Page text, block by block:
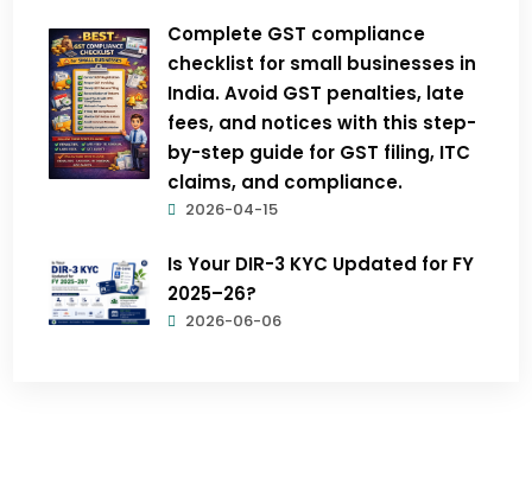
Complete GST compliance
checklist for small businesses in
India. Avoid GST penalties, late
fees, and notices with this step-
by-step guide for GST filing, ITC
claims, and compliance.
2026-04-15
Is Your DIR-3 KYC Updated for FY
2025–26?
2026-06-06